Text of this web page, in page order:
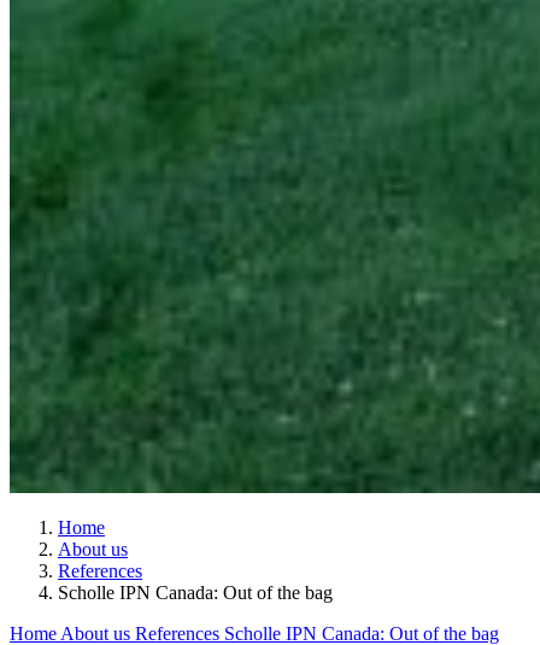
Home
About us
References
Scholle IPN Canada: Out of the bag
Home About us References Scholle IPN Canada: Out of the bag